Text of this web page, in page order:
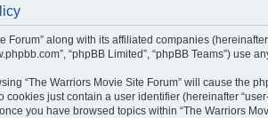
along with its affiliated companies (hereinafter
“phpBB Limited”, “phpBB Teams”)
“The Warriors Movie Site Forum” will cause the
cookies just contain a user identifier (hereinafter
you have browsed topics within “The Warriors